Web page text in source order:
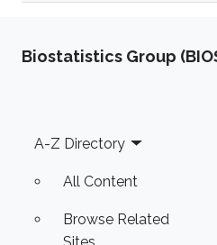
Biostatistics Group
Footer
A-Z Directory
All Content
Browse Related